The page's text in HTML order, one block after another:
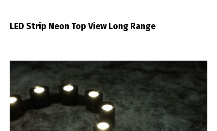
LED Strip Neon Top View Long Range